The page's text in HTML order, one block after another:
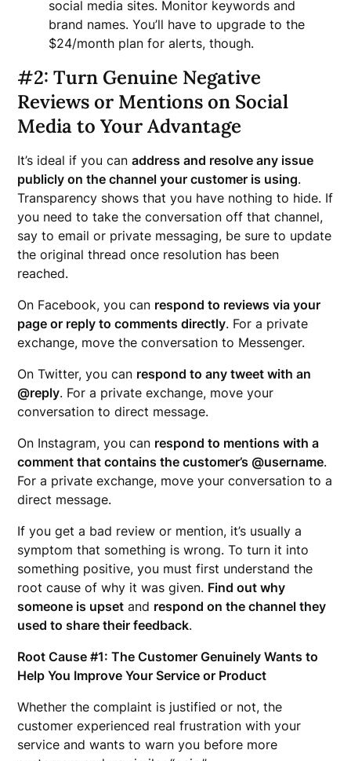
social media sites. Monitor keywords and
brand names. You’ll have to upgrade to the
$24/month plan for alerts, though.
#2: Turn Genuine Negative
Reviews or Mentions on Social
Media to Your Advantage
It’s ideal if you canaddress and resolve any issue
publicly on the channel your customer is using.
Transparency shows that you have nothing to hide. If
you need to take the conversation off that channel,
say to email or private messaging, be sure to update
the original thread once resolution has been
reached.
On Facebook, you can respond to reviews via your
page or reply to comments directly. For a private
exchange, move the conversation to Messenger.
On Twitter, you can respond to any tweet with an
@reply. For a private exchange, move your
conversation to direct message.
On Instagram, you can respond to mentions with a
comment that contains the customer’s @username.
For a private exchange, move your conversation to a
direct message.
If you get a bad review or mention, it’s usually a
symptom that something is wrong. To turn it into
something positive, you must first understand the
root cause of why it was given. Find out why
someone is upset and respond on the channel they
used to share their feedback.
Root Cause #1: The Customer Genuinely Wants to
Help You Improve Your Service or Product
Whether the complaint is justified or not, the
customer experienced real frustration with your
service and wants to warn you before more